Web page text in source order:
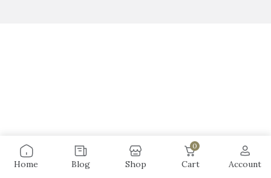
Home Blog Shop
0
Cart Account